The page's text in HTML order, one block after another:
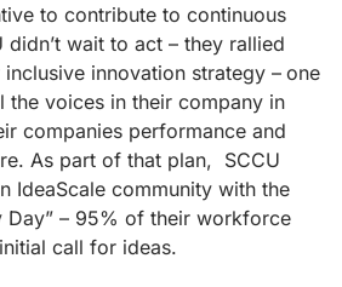
to contribute to continuous
didn’t wait to act – they rallied
innovation strategy – one
the voices in their company in
companies performance and
As part of that plan, SCCU
IdeaScale community with the
Day” – 95% of their workforce
call for ideas.